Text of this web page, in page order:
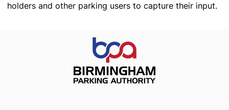
holders and other parking users to capture their input.